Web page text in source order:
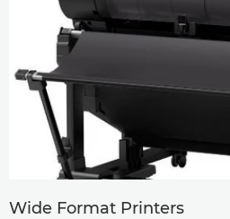
Wide Format Printers